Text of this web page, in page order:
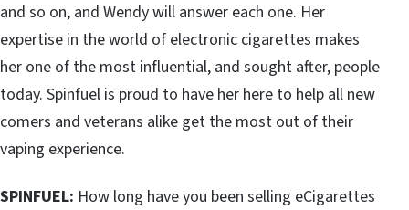
and so on, and Wendy will answer each one. Her
expertise in the world of electronic cigarettes makes
her one of the most influential, and sought after, people
today. Spinfuel is proud to have her here to help all new
comers and veterans alike get the most out of their
vaping experience.
SPINFUEL: How long have you been selling eCigarettes